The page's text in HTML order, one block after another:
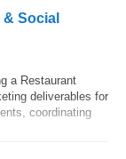
Social
a Restaurant
deliverables for
coordinating